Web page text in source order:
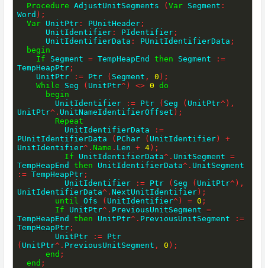
Procedure AdjustUnitSegments (Var Segment :
Word ) ;
Var UnitPtr : PUnitHeader ;
      UnitIdentifier
: PIdentifier ;
      UnitIdentifierData
: PUnitIdentifierData ;
begin
If Segment = TempHeapEnd then Segment
:=
TempHeapPtr ;
    UnitPtr
:= Ptr ( Segment , 0 ) ;
While Seg ( UnitPtr^ ) <> 0
do
begin
        UnitIdentifier
:= Ptr ( Seg ( UnitPtr^ ) ,
UnitPtr^ . UnitNameIdentifierOffset ) ;
Repeat
          UnitIdentifierData
:=
PUnitIdentifierData
( PChar ( UnitIdentifier)
+
UnitIdentifier^ .Name . Len + 4) ;
If UnitIdentifierData^ . UnitSegment =
TempHeapEnd then UnitIdentifierData^ .
:= TempHeapPtr ;
          UnitIdentifier
:= Ptr ( Seg ( UnitPtr^ ) ,
UnitIdentifierData^ .NextUnitIdentifier) ;
until
Ofs ( UnitIdentifier^ ) = 0 ;
If UnitPtr^ . PreviousUnitSegment =
TempHeapEnd then UnitPtr^ . PreviousUnitSegment
:=
TempHeapPtr ;
        UnitPtr
:=
( UnitPtr^ . PreviousUnitSegment , 0 ) ;
end ;
end ;